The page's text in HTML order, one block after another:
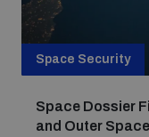
Space Security
Space Dossier
and Outer